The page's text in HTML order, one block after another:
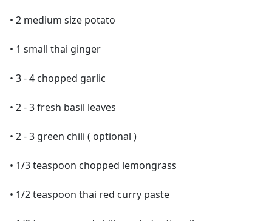
• 2 medium size potato
• 1 small thai ginger
• 3 - 4 chopped garlic
• 2 - 3 fresh basil leaves
• 2 - 3 green chili ( optional )
• 1/3 teaspoon chopped lemongrass
• 1/2 teaspoon thai red curry paste